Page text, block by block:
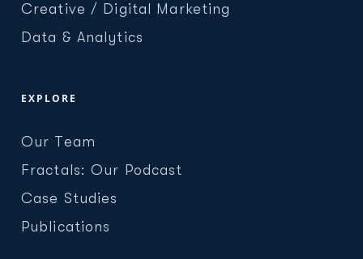
Creative / Digital Marketing
Data & Analytics
EXPLORE
Our Team
Fractals: Our Podcast
Case Studies
Publications